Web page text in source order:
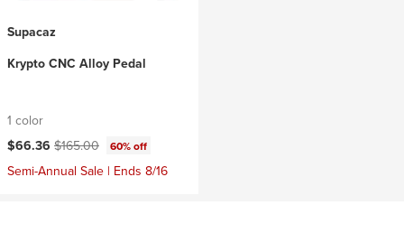
Supacaz
Krypto CNC Alloy Pedal
1 color
Current price:
$66.36 Original price:
$165.00 60% off
Semi-Annual Sale | Ends 8/16